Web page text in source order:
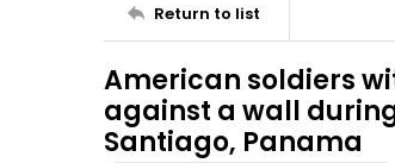
Return to list
American soldiers
against a wall
Santiago, Panama